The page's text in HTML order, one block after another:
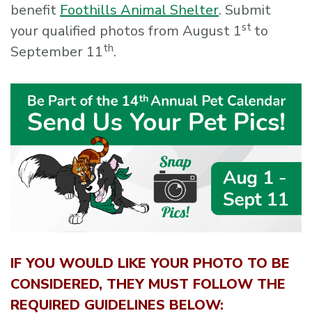
benefit Foothills Animal Shelter. Submit
your qualified photos from August 1st to
September 11th.
IF YOU WOULD LIKE YOUR PHOTO TO BE
CONSIDERED, THEY MUST FOLLOW THE
REQUIRED GUIDELINES BELOW: